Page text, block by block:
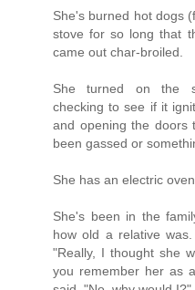
She's burned hot dogs
stove for so long that
came out char-broiled.
She turned on the
checking to see if it
and opening the doors
been gassed or
She has an electric
She's been in the
how old a relative
"Really, I thought she
you remember her as